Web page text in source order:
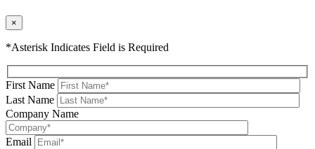
×
*Asterisk Indicates Field is Required
First Name
Last Name
Company Name
Email